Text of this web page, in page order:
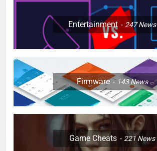
Entertainment 247News
Firmware 143News
Game Cheats 221News